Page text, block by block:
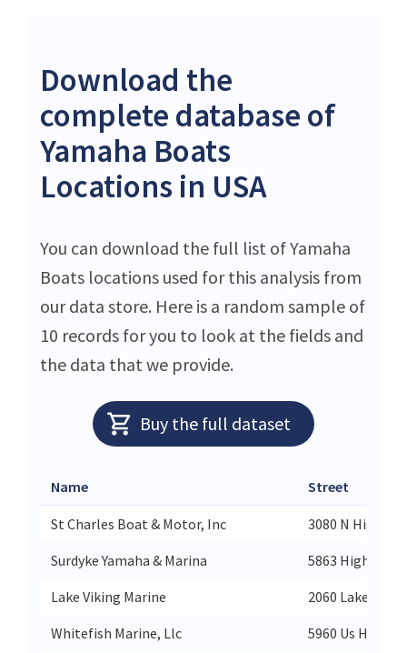
Download the
complete database of
Yamaha Boats
Locations in USA
You can download the full list of Yamaha
Boats locations used for this analysis from
our data store. Here is a random sample of
10 records for you to look at the fields and
the data that we provide.
Buy the full dataset
Name Street
St Charles Boat & Motor, Inc
3080 N
Surdyke Yamaha & Marina
5863 Highway
Lake Viking Marine
2060 Lake
Whitefish Marine, Llc
5960 Us